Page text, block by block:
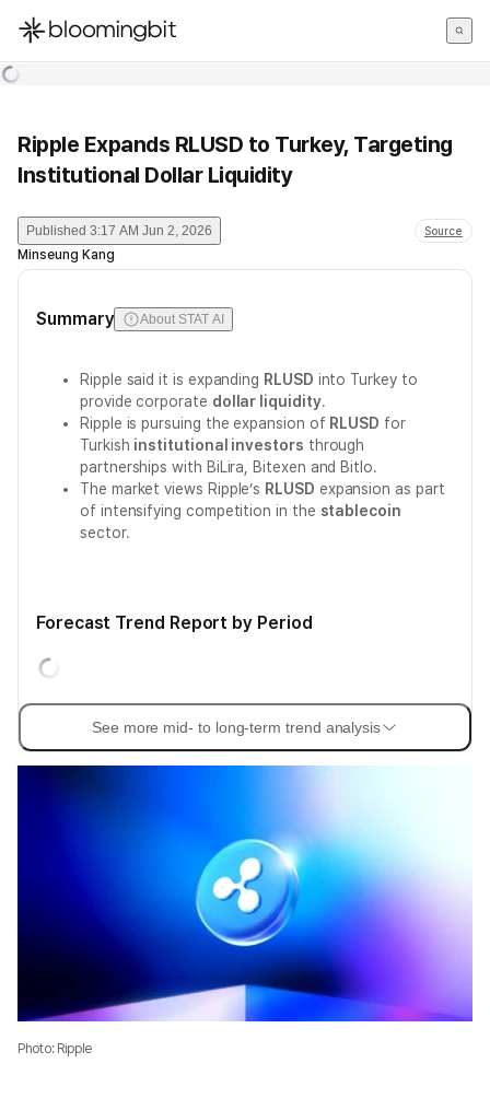
한국어
Ripple Expands RLUSD to Turkey, Targeting
Institutional Dollar Liquidity
Published 3:17 AM Jun 2, 2026 Source
Minseung Kang
Summary About STAT AI
Ripple said it is expanding RLUSD into Turkey to
provide corporate dollar liquidity.
Ripple is pursuing the expansion of RLUSD for
Turkish institutional investors through
partnerships with BiLira, Bitexen and Bitlo.
The market views Ripple’s RLUSD expansion as part
of intensifying competition in the stablecoin
sector.
Forecast Trend Report by Period
See more mid- to long-term trend analysis
Photo: Ripple